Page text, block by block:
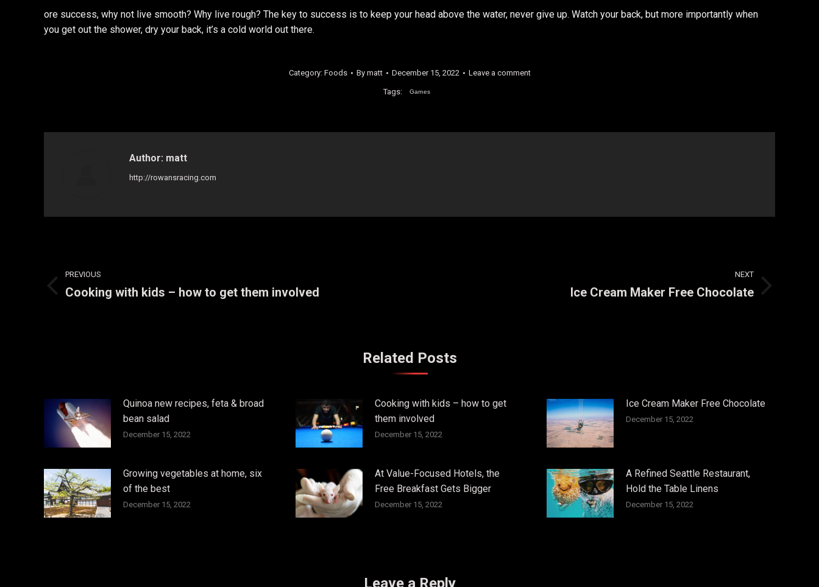
ore success, why not live smooth? Why live rough? The key to success is to keep your head above the water, never give up. Watch your back, but more importantly when
you get out the shower, dry your back, it’s a cold world out there.
Category: Foods By matt December 15, 2022 Leave a comment
Tags: Games
Author: matt
http://rowansracing.com
Post
navigation
PREVIOUS
Previous
Cooking with kids – how to get them involved
NEXT
Ice Cream Maker Free Chocolate
Related Posts
Quinoa new recipes, feta & broad
bean salad
December 15, 2022
Cooking with kids – how to get
them involved
December 15, 2022
Ice Cream Maker Free Chocolate
December 15, 2022
Growing vegetables at home, six
of the best
December 15, 2022
At Value-Focused Hotels, the
Free Breakfast Gets Bigger
December 15, 2022
A Refined Seattle Restaurant,
Hold the Table Linens
December 15, 2022
Leave a Reply